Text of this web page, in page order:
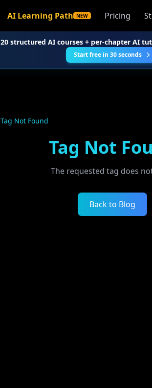
AI Learning Path NEW Pricing
20 structured AI courses + per-chapter AI
Start free in 30 seconds
Tag Not Found
Tag Not
The requested tag does
Back to Blog